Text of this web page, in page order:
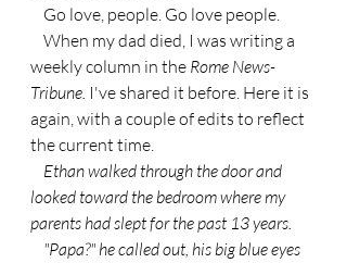
    Go love, people. Go love people.
weekly column in the Rome News-
Tribune. I've shared it before. Here it is
again, with a couple of edits to reflect
the current time.
Ethan walked through the door and
looked toward the bedroom where my
parents had slept for the past 13 years.